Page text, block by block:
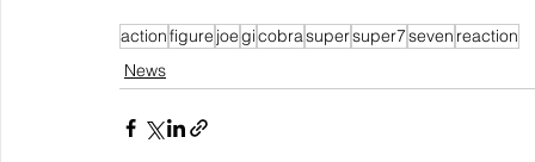
actionfigure joegicobrasupersuper7seven reaction
News